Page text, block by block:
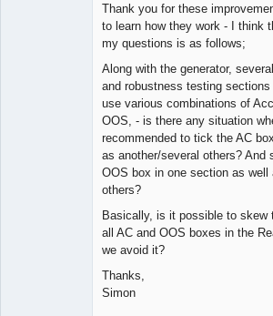
Thank you for these
to learn how they work - I think
my questions is as follows;
Along with the generator,
and robustness testing
use various combinations of
OOS, - is there any situation
recommended to tick the AC
as another/several others? And
OOS box in one section as well
others?
Basically, is it possible to skew
all AC and OOS boxes in the
we avoid it?
Thanks,
Simon